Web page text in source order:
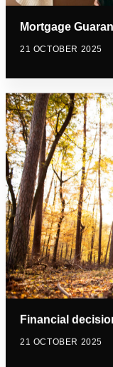
Mortgage
21 OCTOBER 2025
Financial
21 OCTOBER 2025